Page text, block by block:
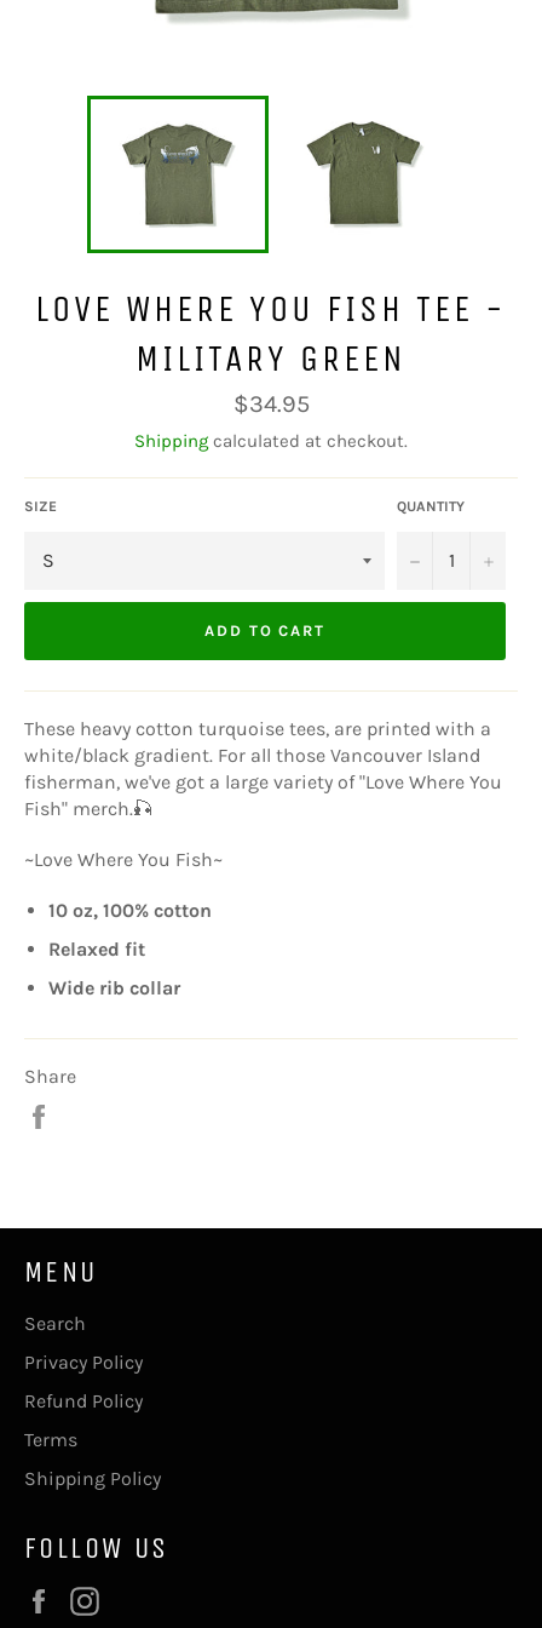
LOVE WHERE YOU FISH TEE -
MILITARY GREEN
Regular
price
$34.95
Shipping calculated at checkout.
SIZE QUANTITY
− +
ADD TO CART
These heavy cotton turquoise tees, are printed with a
white/black gradient. For all those Vancouver Island
fisherman, we've got a large variety of "Love Where You
Fish" merch.🎣
~Love Where You Fish~
10 oz, 100% cotton
Relaxed fit
Wide rib collar
Share
MENU
Search
Privacy Policy
Refund Policy
Terms
Shipping Policy
FOLLOW US
Facebook